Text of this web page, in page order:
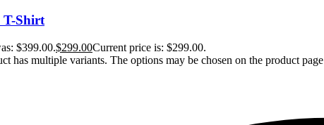
T-Shirt
$399.00.$299.00Current price is: $299.00.
has multiple variants. The options may be chosen on the product page